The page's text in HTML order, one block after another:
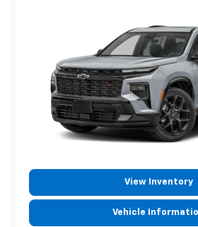
View Inventory
Vehicle